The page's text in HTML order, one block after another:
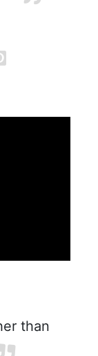
than